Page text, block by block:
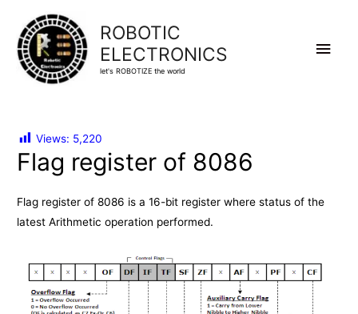
ROBOTIC
ELECTRONICS
let's ROBOTIZE the world
Main
Views: 5,220
Flag register of 8086
Flag register of 8086 is a 16-bit register where status of the
latest Arithmetic operation performed.